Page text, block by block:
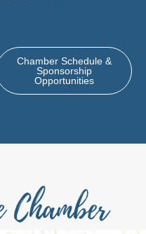
Chamber Schedule &
Sponsorship
Opportunities